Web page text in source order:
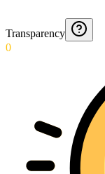
Transparency
0